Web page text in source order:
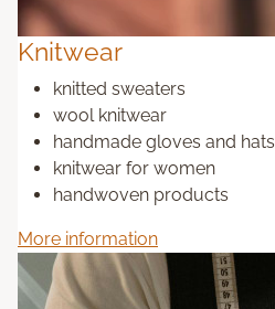
Knitwear
knitted sweaters
wool knitwear
handmade gloves and hats
knitwear for women
handwoven products
More information